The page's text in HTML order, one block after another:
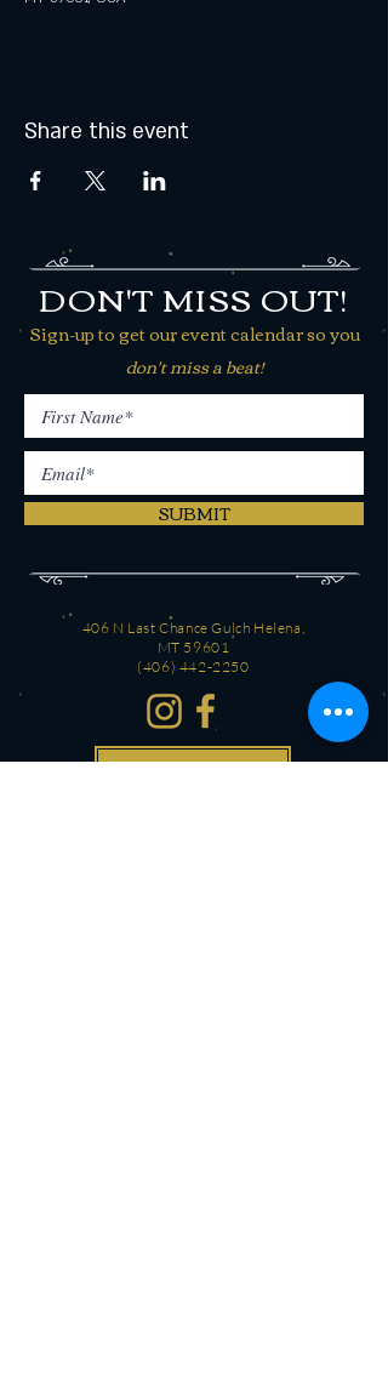
Share this event
DON'T MISS OUT!
Sign-up to get our event calendar so you
don't miss a beat!
SUBMIT
406 N Last Chance Gulch Helena,
MT 59601
(406) 442-2250
CONTACT